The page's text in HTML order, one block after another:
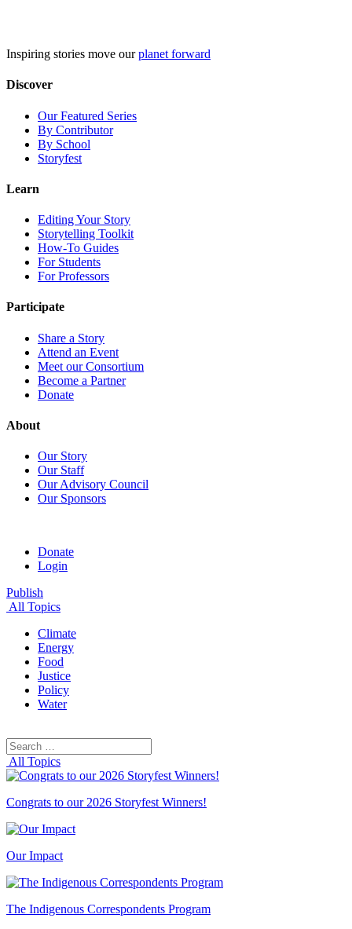
Inspiring stories move ourplanet forward
Discover
Our Featured Series
By Contributor
By School
Storyfest
Learn
Editing Your Story
Storytelling Toolkit
How-To Guides
For Students
For Professors
Participate
Share a Story
Attend an Event
Meet our Consortium
Become a Partner
Donate
About
Our Story
Our Staff
Our Advisory Council
Our Sponsors
Donate
Login
Publish
All Topics
Climate
Energy
Food
Justice
Policy
Water
Search
for:
All Topics
Congrats to our 2026 Storyfest Winners!
Our Impact
The Indigenous Correspondents Program